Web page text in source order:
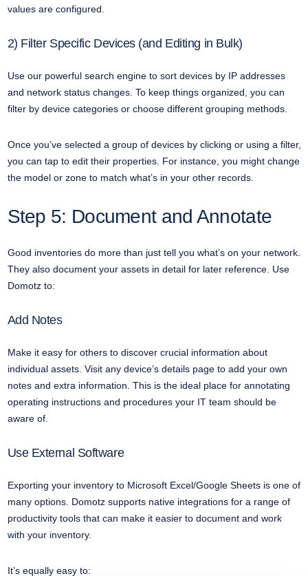
values are configured.
2) Filter Specific Devices (and Editing in Bulk)
Use our powerful search engine to sort devices by IP addresses
and network status changes. To keep things organized, you can
filter by device categories or choose different grouping methods.
Once you’ve selected a group of devices by clicking or using a filter,
you can tap to edit their properties. For instance, you might change
the model or zone to match what’s in your other records.
Step 5: Document and Annotate
Good inventories do more than just tell you what’s on your network.
They also document your assets in detail for later reference. Use
Domotz to:
Add Notes
Make it easy for others to discover crucial information about
individual assets. Visit any device’s details page to add your own
notes and extra information. This is the ideal place for annotating
operating instructions and procedures your IT team should be
aware of.
Use External Software
Exporting your inventory to Microsoft Excel/Google Sheets is one of
many options. Domotz supports native integrations for a range of
productivity tools that can make it easier to document and work
with your inventory.
It’s equally easy to: